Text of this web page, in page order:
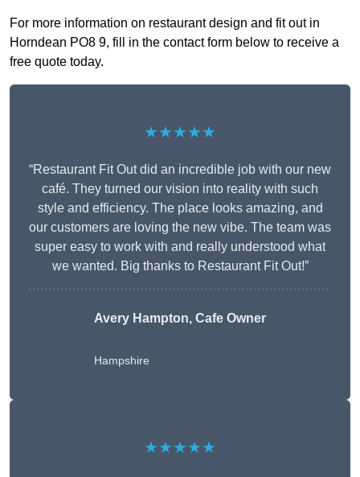
For more information on restaurant design and fit out in
Horndean PO8 9, fill in the contact form below to receive a
free quote today.
★★★★★
“Restaurant Fit Out did an incredible job with our new
café. They turned our vision into reality with such
style and efficiency. The place looks amazing, and
our customers are loving the new vibe. The team was
super easy to work with and really understood what
we wanted. Big thanks to Restaurant Fit Out!”
Avery Hampton, Cafe Owner
Hampshire
★★★★★